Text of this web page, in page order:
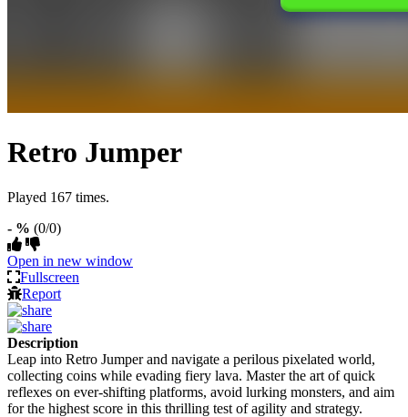
Retro Jumper
Played 167 times.
- % (0/0)
Open in new window
Fullscreen
Report
Description
Leap into Retro Jumper and navigate a perilous pixelated world,
collecting coins while evading fiery lava. Master the art of quick
reflexes on ever-shifting platforms, avoid lurking monsters, and aim
for the highest score in this thrilling test of agility and strategy.